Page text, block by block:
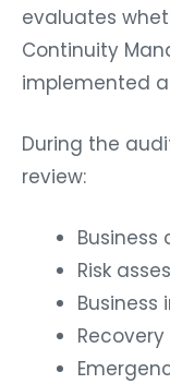
evaluates
Continuity
implemented
During the
review:
Business
Risk